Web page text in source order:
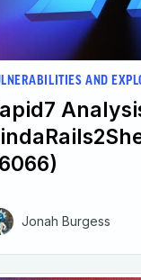
AND
Jonah Burgess